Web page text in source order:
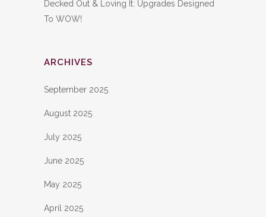
Decked Out & Loving It: Upgrades Designed
To WOW!
ARCHIVES
September 2025
August 2025
July 2025
June 2025
May 2025
April 2025